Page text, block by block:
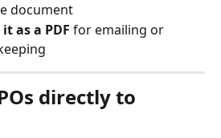
document
as a PDF for emailing or
directly to